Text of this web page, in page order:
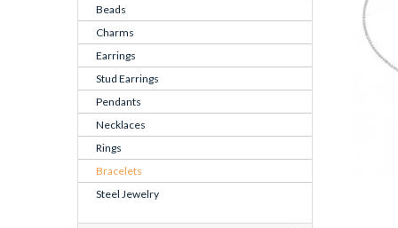
Beads
Charms
Earrings
Stud Earrings
Pendants
Necklaces
Rings
Bracelets
Steel Jewelry